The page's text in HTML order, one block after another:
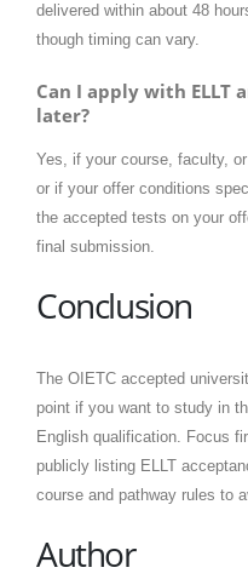
delivered within about 48
though timing can vary.
Can I apply with ELLT
later?
Yes, if your course, faculty,
or if your offer conditions
the accepted tests on your
final submission.
Conclusion
The OIETC accepted
point if you want to study in
English qualification. Focus
publicly listing ELLT
course and pathway rules to
Author